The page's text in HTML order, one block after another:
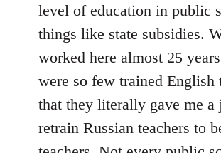
level of education in public
things like state subsidies.
worked here almost 25
were so few trained English
that they literally gave me a
retrain Russian teachers to